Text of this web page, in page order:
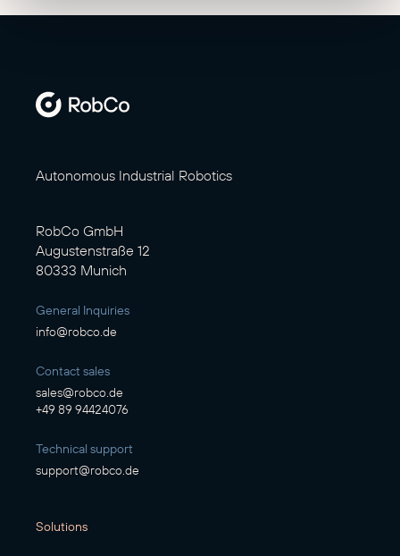
Autonomous Industrial Robotics
RobCo GmbH
Augustenstraße 12
80333 Munich
General Inquiries
info@robco.de
Contact sales
sales@robco.de
+49 89 94424076
Technical support
support@robco.de
Solutions